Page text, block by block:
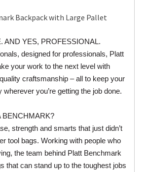
Backpack with Large Pallet
AND YES, PROFESSIONAL.
designed for professionals, Platt
your work to the next level with
craftsmanship – all to keep your
you’re getting the job done.
BENCHMARK?
strength and smarts that just didn’t
tool bags. Working with people who
the team behind Platt Benchmark
that can stand up to the toughest jobs